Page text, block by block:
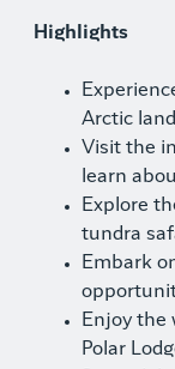
Highlights
Arctic
Visit the
learn
Explore
tundra
Embark
Enjoy the
Polar